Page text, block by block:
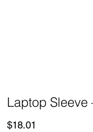
Laptop
Price
$18.01